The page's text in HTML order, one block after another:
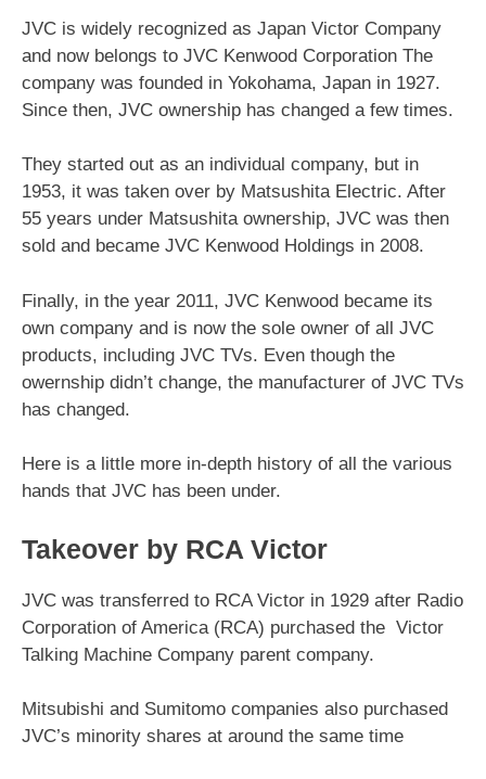
JVC is widely recognized as Japan Victor Company
and now belongs to JVC Kenwood Corporation The
company was founded in Yokohama, Japan in 1927.
Since then, JVC ownership has changed a few times.
They started out as an individual company, but in
1953, it was taken over by Matsushita Electric. After
55 years under Matsushita ownership, JVC was then
sold and became JVC Kenwood Holdings in 2008.
Finally, in the year 2011, JVC Kenwood became its
own company and is now the sole owner of all JVC
products, including JVC TVs. Even though the
owernship didn’t change, the manufacturer of JVC TVs
has changed.
Here is a little more in-depth history of all the various
hands that JVC has been under.
Takeover by RCA Victor
JVC was transferred to RCA Victor in 1929 after Radio
Corporation of America (RCA) purchased the Victor
Talking Machine Company parent company.
Mitsubishi and Sumitomo companies also purchased
JVC’s minority shares at around the same time